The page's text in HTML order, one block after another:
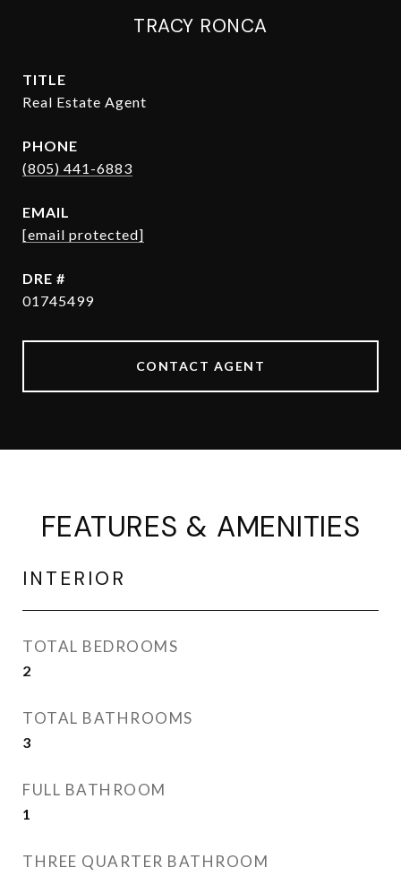
TRACY RONCA
TITLE
Real Estate Agent
PHONE
(805) 441-6883
EMAIL
[email protected]
DRE #
01745499
CONTACT AGENT
FEATURES & AMENITIES
INTERIOR
TOTAL BEDROOMS
2
TOTAL BATHROOMS
3
FULL BATHROOM
1
THREE QUARTER BATHROOM